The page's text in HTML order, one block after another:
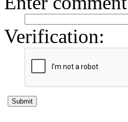
Verification: